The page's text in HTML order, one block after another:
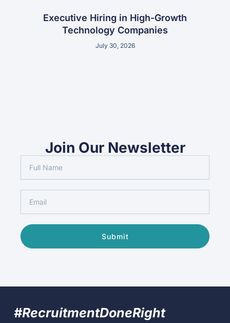
Executive Hiring in High-Growth
Technology Companies
July 30, 2026
Join Our Newsletter
Name
Submit
#RecruitmentDoneRight